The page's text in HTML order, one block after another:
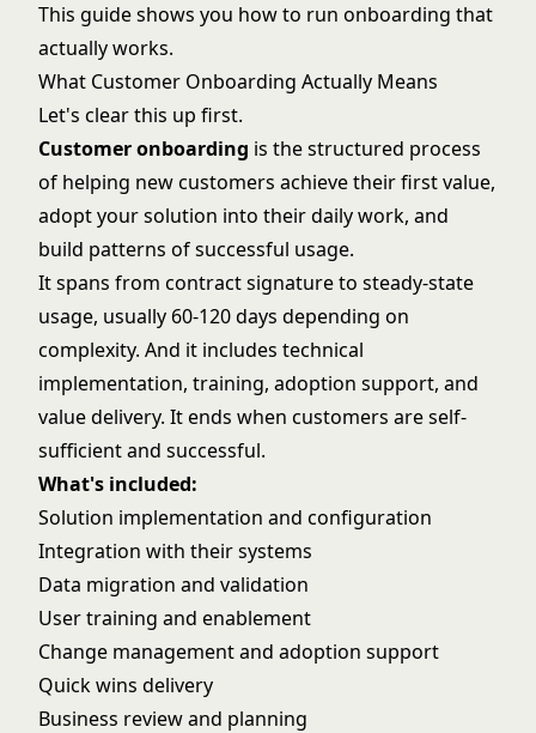
This guide shows you how to run onboarding that
actually works.
What Customer Onboarding Actually Means
Let's clear this up first.
Customer onboarding is the structured process
of helping new customers achieve their first value,
adopt your solution into their daily work, and
build patterns of successful usage.
It spans from contract signature to steady-state
usage, usually 60-120 days depending on
complexity. And it includes technical
implementation, training, adoption support, and
value delivery. It ends when customers are self-
sufficient and successful.
What's included:
Solution implementation and configuration
Integration with their systems
Data migration and validation
User training and enablement
Change management and adoption support
Quick wins delivery
Business review and planning